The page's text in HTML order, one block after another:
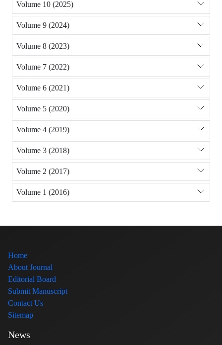
Volume 10 (2025)
Volume 9 (2024)
Volume 8 (2023)
Volume 7 (2022)
Volume 6 (2021)
Volume 5 (2020)
Volume 4 (2019)
Volume 3 (2018)
Volume 2 (2017)
Volume 1 (2016)
Home
About Journal
Editorial Board
Submit Manuscript
Contact Us
Sitemap
News